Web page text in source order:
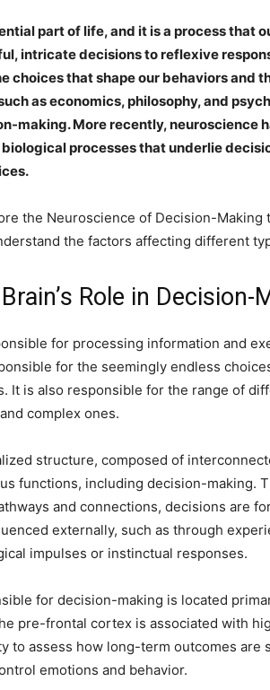
part of life, and it is a process that
intricate decisions to reflexive
choices that shape our behaviors and
as economics, philosophy, and
making. More recently, neuroscience
processes that underlie
the Neuroscience of Decision-Making
the factors affecting different
Role in Decision-
for processing information and
for the seemingly endless
It is also responsible for the range of
complex ones.
structure, composed of
functions, including decision-making.
and connections, decisions are
externally, such as through
impulses or instinctual responses.
for decision-making is located
pre-frontal cortex is associated with
to assess how long-term outcomes are
emotions and behavior.